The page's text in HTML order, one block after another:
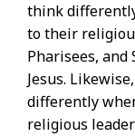
think
to their
Pharisees,
Jesus.
differently
religious